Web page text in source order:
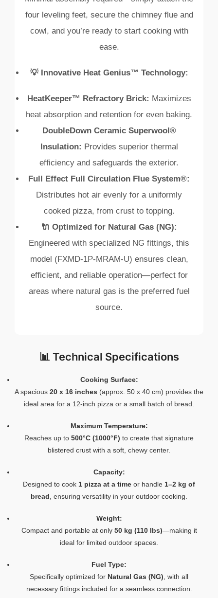
four leveling feet, secure the chimney flue and
cowl, and you’re ready to start cooking with
ease.
💡 Innovative Heat Genius™ Technology:
HeatKeeper™ Refractory Brick: Maximizes
heat absorption and retention for even baking.
DoubleDown Ceramic Superwool®
Insulation: Provides superior thermal
efficiency and safeguards the exterior.
Full Effect Full Circulation Flue System®:
Distributes hot air evenly for a uniformly
cooked pizza, from crust to topping.
🔌 Optimized for Natural Gas (NG):
Engineered with specialized NG fittings, this
model (FXMD-1P-MRAM-U) ensures clean,
efficient, and reliable operation—perfect for
areas where natural gas is the preferred fuel
source.
📊 Technical Specifications
Cooking Surface:
A spacious 20 x 16 inches (approx. 50 x 40 cm) provides the
ideal area for a 12‑inch pizza or a small batch of bread.
Maximum Temperature:
Reaches up to 500°C (1000°F) to create that signature
blistered crust with a soft, chewy center.
Capacity:
Designed to cook 1 pizza at a time or handle 1–2 kg of
bread, ensuring versatility in your outdoor cooking.
Weight:
Compact and portable at only 50 kg (110 lbs)—making it
ideal for limited outdoor spaces.
Fuel Type:
Specifically optimized for Natural Gas (NG), with all
necessary fittings included for a seamless connection.